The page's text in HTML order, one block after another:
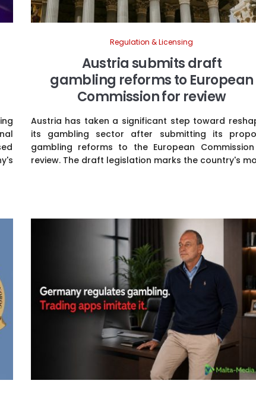
Regulation & Licensing
Austria submits draft
gambling reforms to European
Commission for review
Austria has taken a significant step toward
its gambling sector after submitting its
gambling reforms to the European
review. The draft legislation marks the country's